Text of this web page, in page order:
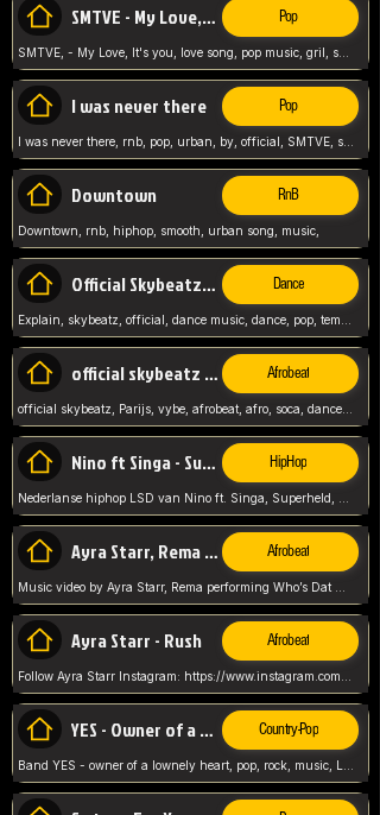
SMTVE - My Love, It's you Pop
SMTVE, - My Love, It's you, love song, pop music, gril, song girl,
I was never there Pop
I was never there, rnb, pop, urban, by, official, SMTVE, smtve, girl, music,
Downtown RnB
Downtown, rnb, hiphop, smooth, urban song, music,
Official Skybeatz - Explain Dance
official skybeatz - Parijs Afrobeat
official skybeatz, Parijs, vybe, afrobeat, afro, soca, dancehall, netherlands, hit songs, hit, summer vybe, dutch, producer, nl, holland,
Nino ft Singa - Superheld HipHop
Ayra Starr, Rema - Who’s Dat Girl Afrobeat
Ayra Starr - Rush Afrobeat
YES - Owner of a Lonely Hear Country-Pop